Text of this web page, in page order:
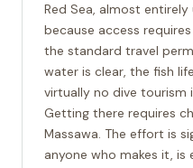
Red Sea, almost
because access
the standard travel
water is clear, the fish
virtually no dive tourism
Getting there requires
Massawa. The effort is
anyone who makes it, is